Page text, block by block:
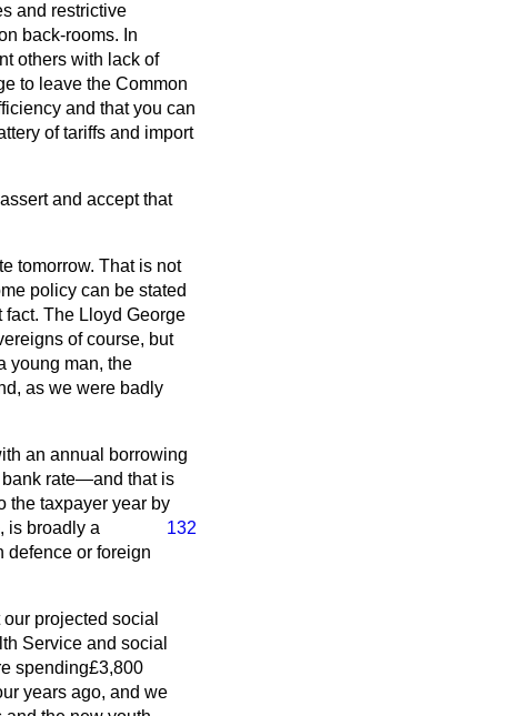
and restrictive
back-rooms. In
others with lack of
to leave the Common
and that you can
of tariffs and import
and accept that
tomorrow. That is not
policy can be stated
fact. The Lloyd George
of course, but
young man, the
as we were badly
an annual borrowing
bank rate—and that is
the taxpayer year by
is
132
broadly a
defence or foreign
projected social
Service and social
spending£3,800
years ago, and we